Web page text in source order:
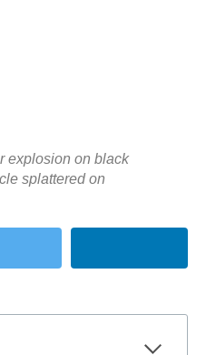
explosion on black
splattered on